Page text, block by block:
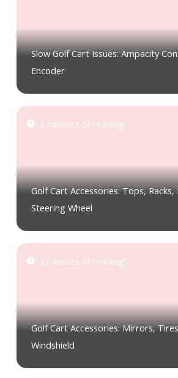
Slow Golf Cart Issues: Ampacity
Encoder
2 minutes of reading
Golf Cart Accessories: Tops, Racks,
Steering Wheel
2 minutes of reading
Golf Cart Accessories: Mirrors,
Windshield